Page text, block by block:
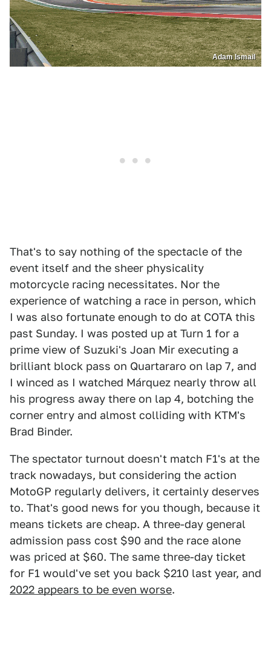
Adam Ismail
That's to say nothing of the spectacle of the
event itself and the sheer physicality
motorcycle racing necessitates. Nor the
experience of watching a race in person, which
I was also fortunate enough to do at COTA this
past Sunday. I was posted up at Turn 1 for a
prime view of Suzuki's Joan Mir executing a
brilliant block pass on Quartararo on lap 7, and
I winced as I watched Márquez nearly throw all
his progress away there on lap 4, botching the
corner entry and almost colliding with KTM's
Brad Binder.
The spectator turnout doesn't match F1's at the
track nowadays, but considering the action
MotoGP regularly delivers, it certainly deserves
to. That's good news for you though, because it
means tickets are cheap. A three-day general
admission pass cost $90 and the race alone
was priced at $60. The same three-day ticket
for F1 would've set you back $210 last year, and
2022 appears to be even worse.